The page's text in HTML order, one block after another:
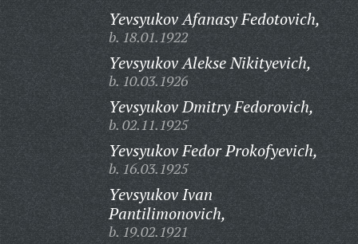
Yevsyukov Afanasy Fedotovich,
b. 18.01.1922
Yevsyukov Alekse Nikityevich,
b. 10.03.1926
Yevsyukov Dmitry Fedorovich,
b. 02.11.1925
Yevsyukov Fedor Prokofyevich,
b. 16.03.1925
Yevsyukov Ivan
Pantilimonovich,
b. 19.02.1921